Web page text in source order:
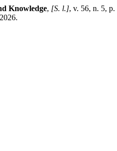
Knowledge, [S. l.], v. 56, n. 5,